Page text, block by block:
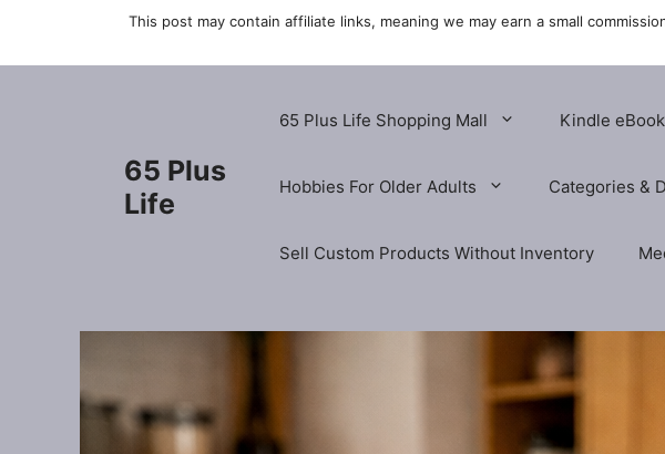
content
This post may contain affiliate links, meaning we may earn a small
65 Plus
Life
65 Plus Life Shopping Mall Kindle
Hobbies For Older Adults Categories &
Sell Custom Products Without Inventory